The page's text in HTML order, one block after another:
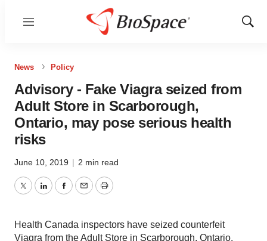
Menu
Show
News Policy
Advisory - Fake Viagra seized from
Adult Store in Scarborough,
Ontario, may pose serious health
risks
June 10, 2019 | 2 min read
TwitterLinkedInFacebook
EmailPrint
Health Canada inspectors have seized counterfeit
Viagra from the Adult Store in Scarborough, Ontario.